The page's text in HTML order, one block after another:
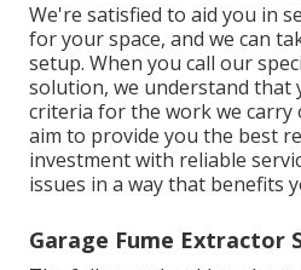
We're satisfied to aid you in
for your space, and we can
setup. When you call our
solution, we understand that
criteria for the work we carry
aim to provide you the best
investment with reliable
issues in a way that benefits
Garage Fume Extractor